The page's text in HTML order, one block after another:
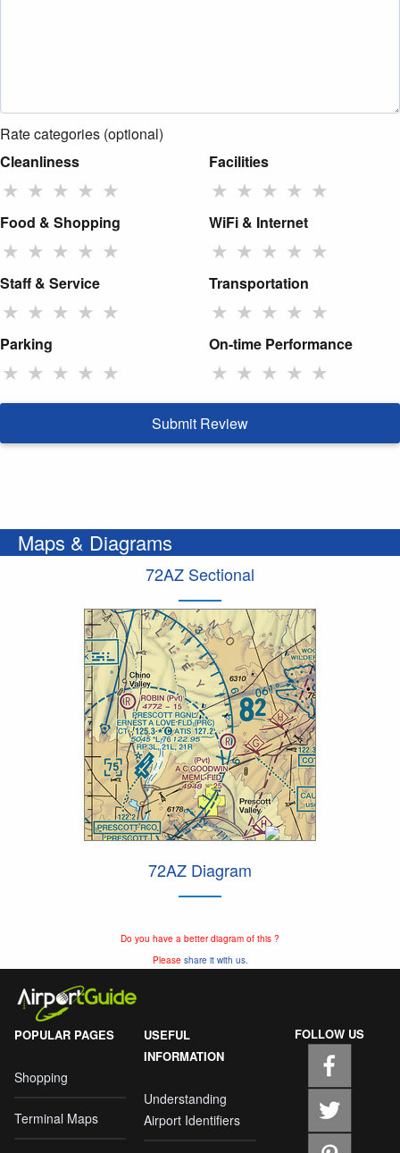
Rate categories (optional)
Cleanliness
★ ★ ★ ★ ★
Facilities
★ ★ ★ ★ ★
Food & Shopping
★ ★ ★ ★ ★
WiFi & Internet
★ ★ ★ ★ ★
Staff & Service
★ ★ ★ ★ ★
Transportation
★ ★ ★ ★ ★
Parking
★ ★ ★ ★ ★
On-time Performance
★ ★ ★ ★ ★
Submit Review
Maps & Diagrams
72AZ Sectional
72AZ Diagram
Do you have a better diagram of this ?
Please share it with us.
POPULAR PAGES
Shopping
Terminal Maps
USEFUL
INFORMATION
Understanding
Airport Identifiers
FOLLOW US